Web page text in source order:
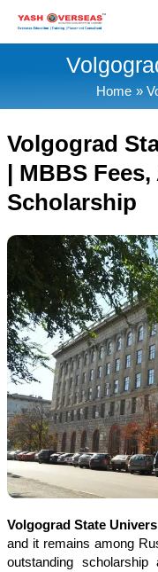
content
Home
Volgograd
| MBBS
Scholarship
Volgograd State
and it remains among
outstanding